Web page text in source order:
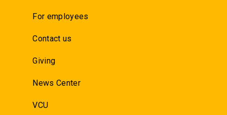
For employees
Contact us
Giving
News Center
VCU